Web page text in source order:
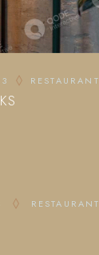
RESTAURANT
RESTAURANT